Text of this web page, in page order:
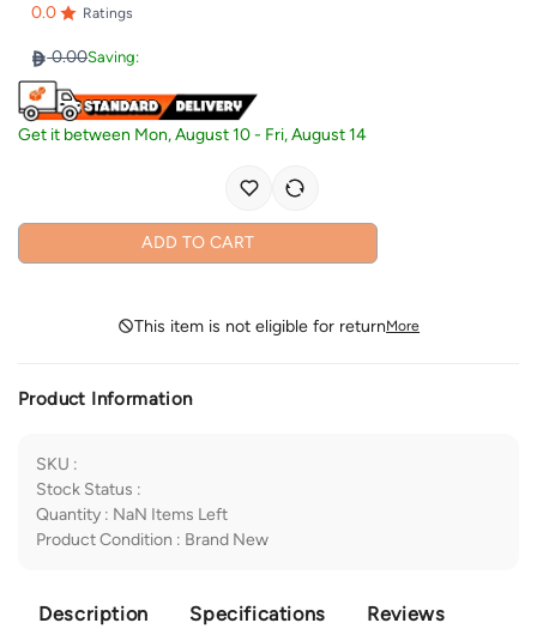
0.0 Ratings
0.00Saving:
Get it between Mon, August 10- Fri, August 14
ADD TO CART
This item is not eligible for returnMore
Product Information
SKU :
Stock Status :
Quantity : NaN Items Left
Product Condition : Brand New
Description Specifications Reviews